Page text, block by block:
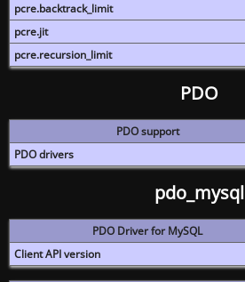
pcre.backtrack_limit
pcre.jit
pcre.recursion_limit
PDO
PDO support
PDO drivers
pdo_mysql
PDO Driver for MySQL
Client API version